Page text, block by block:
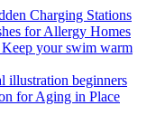
Charging Stations
for Allergy Homes
your swim warm
illustration beginners
for Aging in Place